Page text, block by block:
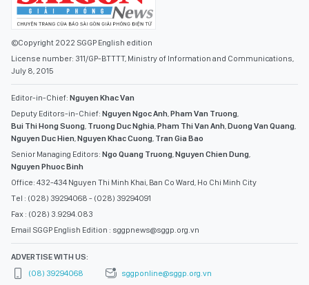
©Copyright 2022 SGGP English edition
License number: 311/GP-BTTTT, Ministry of Information and Communications,
July 8, 2015
Editor-in-Chief: Nguyen Khac Van
Deputy Editors-in-Chief: Nguyen Ngoc Anh Pham Van Truong
Bui Thi Hong Suong Truong Duc Nghia Pham Thi Van Anh Duong Van Quang
Nguyen Duc Hien Nguyen Khac Cuong Tran Gia Bao
Senior Managing Editors: Ngo Quang Truong Nguyen Chien Dung
Nguyen Phuoc Binh
Office: 432-434 Nguyen Thi Minh Khai, Ban Co Ward, Ho Chi Minh City
Tel : (028) 39294068 - (028) 39294091
Fax : (028) 3.9294.083
Email SGGP English Edition : sggpnews@sggp.org.vn
ADVERTISE WITH US:
(08) 39294068
sggponline@sggp.org.vn